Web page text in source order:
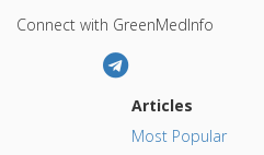
Connect with GreenMedInfo
Articles
Most Popular